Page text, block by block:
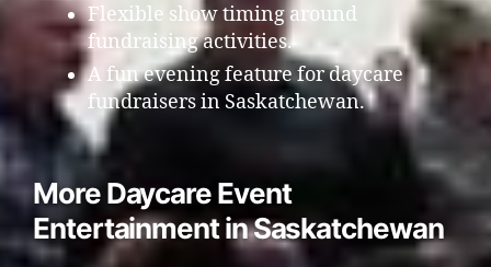
Flexible show timing around
fundraising activities.
A fun evening feature for daycare
fundraisers in Saskatchewan.
More Daycare Event
Entertainment in Saskatchewan